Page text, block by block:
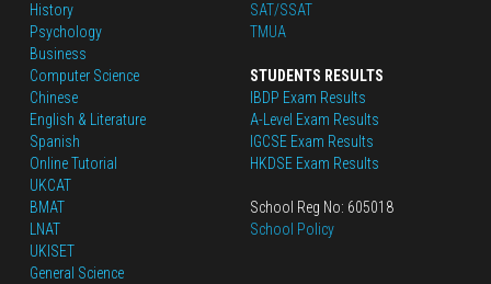
History
Psychology
Business
Computer Science
Chinese
English & Literature
Spanish
Online Tutorial
UKCAT
BMAT
LNAT
UKISET
General Science
SAT/SSAT
TMUA
STUDENTS RESULTS
IBDP Exam Results
A-Level Exam Results
IGCSE Exam Results
HKDSE Exam Results
School Reg No: 605018
School Policy